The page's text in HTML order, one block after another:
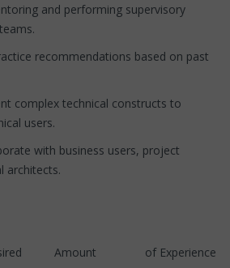
and performing supervisory
recommendations based on past
complex technical constructs to
users.
with business users, project
architects.
Amount of Experience